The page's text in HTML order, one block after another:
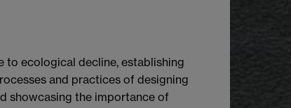
to ecological decline, establishing
and practices of designing
showcasing the importance of